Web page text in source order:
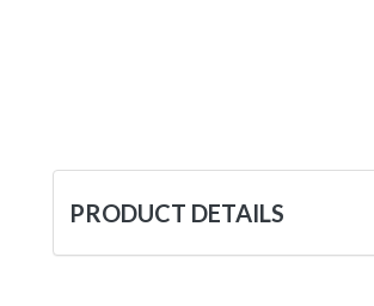
PRODUCT DETAILS